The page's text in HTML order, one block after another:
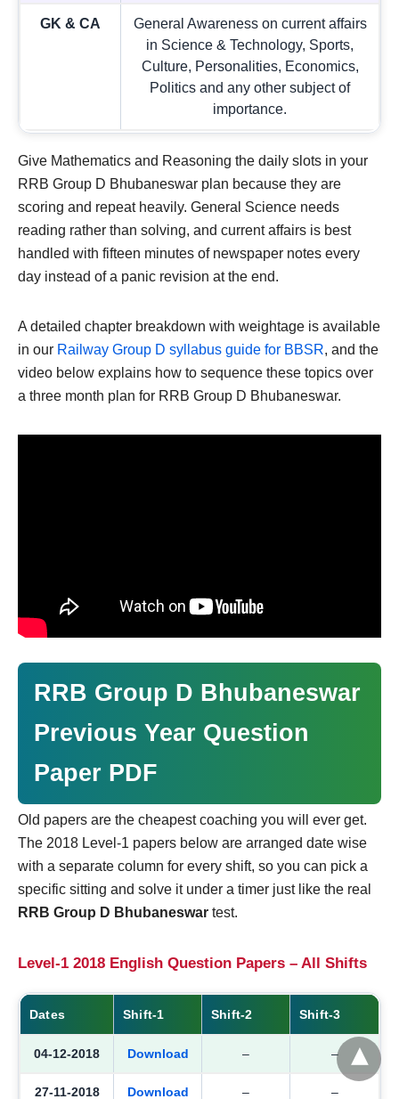
GK & CA
General Awareness on current affairs
in Science & Technology, Sports,
Culture, Personalities, Economics,
Politics and any other subject of
importance.
Give Mathematics and Reasoning the daily slots in your
RRB Group D Bhubaneswar plan because they are
scoring and repeat heavily. General Science needs
reading rather than solving, and current affairs is best
handled with fifteen minutes of newspaper notes every
day instead of a panic revision at the end.
A detailed chapter breakdown with weightage is available
in our Railway Group D syllabus guide for BBSR, and the
video below explains how to sequence these topics over
a three month plan for RRB Group D Bhubaneswar.
RRB Group D Bhubaneswar
Previous Year Question
Paper PDF
Old papers are the cheapest coaching you will ever get.
The 2018 Level-1 papers below are arranged date wise
with a separate column for every shift, so you can pick a
specific sitting and solve it under a timer just like the real
RRB Group D Bhubaneswar test.
Level-1 2018 English Question Papers – All Shifts
Dates Shift-1 Shift-2 Shift-3
04-12-2018 Download – –
27-11-2018 Download – –